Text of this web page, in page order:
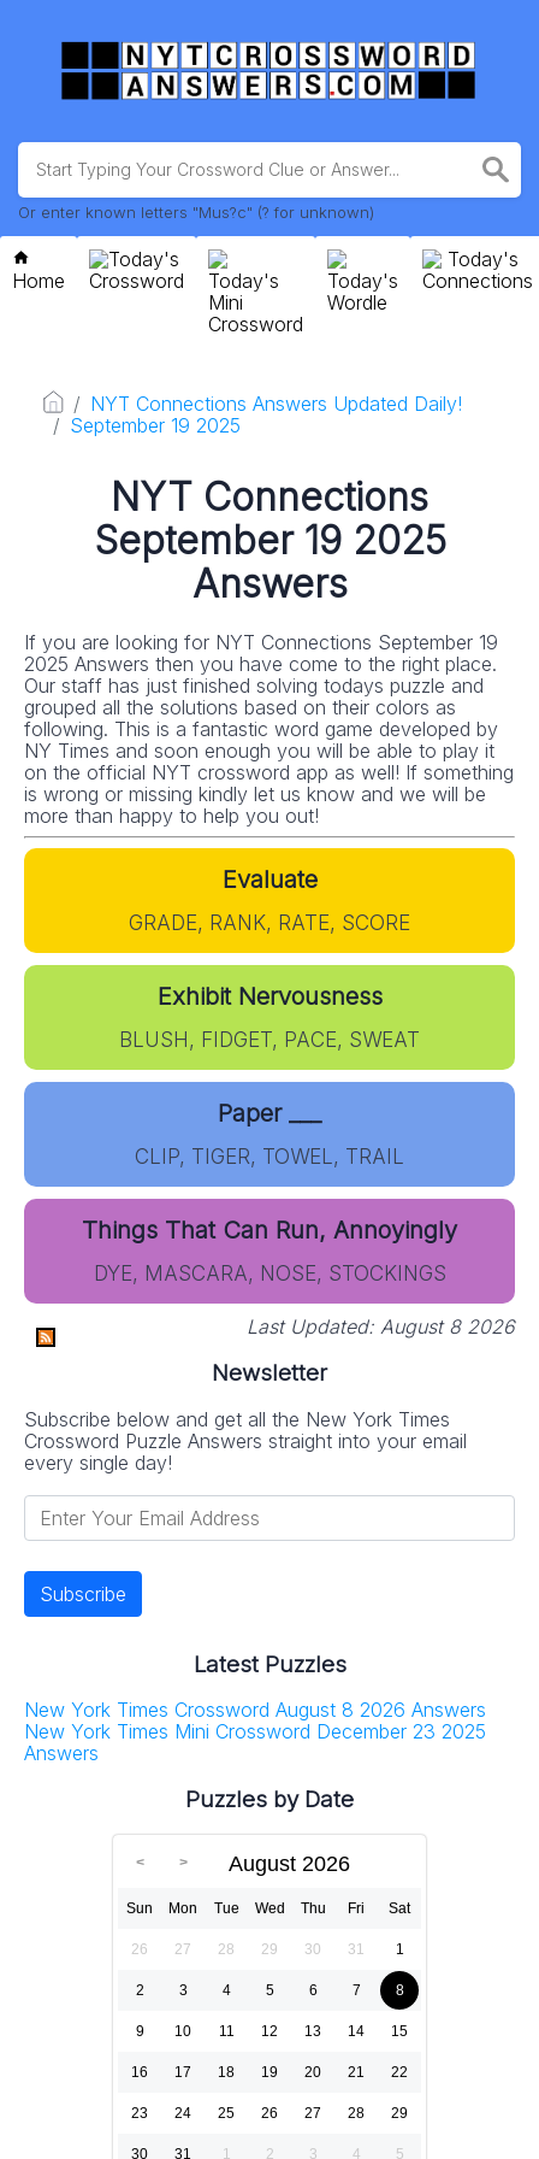
Or enter known letters "Mus?c" (? for unknown)
Home
Today's
Crossword
Today's
Mini
Crossword
Today's
Wordle
Today's
Connections
NYT Connections Answers Updated Daily!
September 19 2025
NYT Connections
September 19 2025
Answers
If you are looking for NYT Connections September 19
2025 Answers then you have come to the right place.
Our staff has just finished solving todays puzzle and
grouped all the solutions based on their colors as
following. This is a fantastic word game developed by
NY Times and soon enough you will be able to play it
on the official NYT crossword app as well! If something
is wrong or missing kindly let us know and we will be
more than happy to help you out!
Evaluate
GRADE, RANK, RATE, SCORE
Exhibit Nervousness
BLUSH, FIDGET, PACE, SWEAT
Paper ___
CLIP, TIGER, TOWEL, TRAIL
Things That Can Run, Annoyingly
DYE, MASCARA, NOSE, STOCKINGS
Last Updated: August 8 2026
Newsletter
Subscribe below and get all the New York Times
Crossword Puzzle Answers straight into your email
every single day!
Latest Puzzles
New York Times Crossword August 8 2026 Answers
New York Times Mini Crossword December 23 2025
Answers
Puzzles by Date
August 2026
Sun Mon Tue Wed Thu Fri Sat
26 27 28 29 30 31 1
2 3 4 5 6 7 8
9 10 11 12 13 14 15
16 17 18 19 20 21 22
23 24 25 26 27 28 29
30 31 1 2 3 4 5